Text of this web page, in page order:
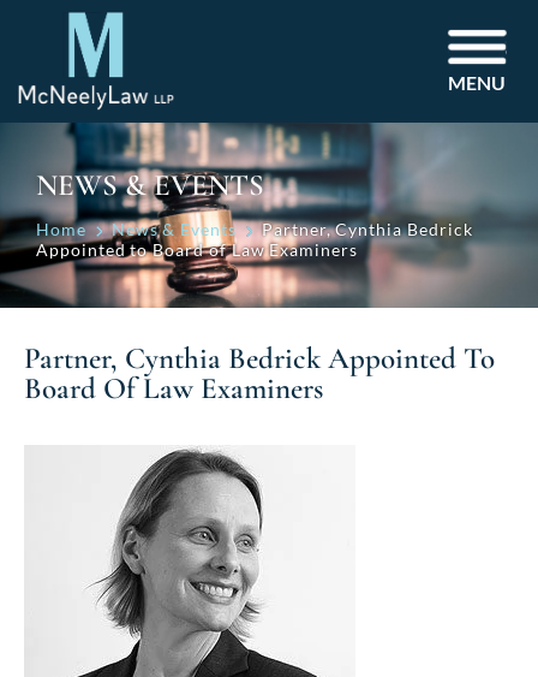
MENU
NEWS & EVENTS
Home News & Events
Partner, Cynthia Bedrick
Appointed to Board of Law Examiners
Partner, Cynthia Bedrick Appointed To
Board Of Law Examiners
navigation